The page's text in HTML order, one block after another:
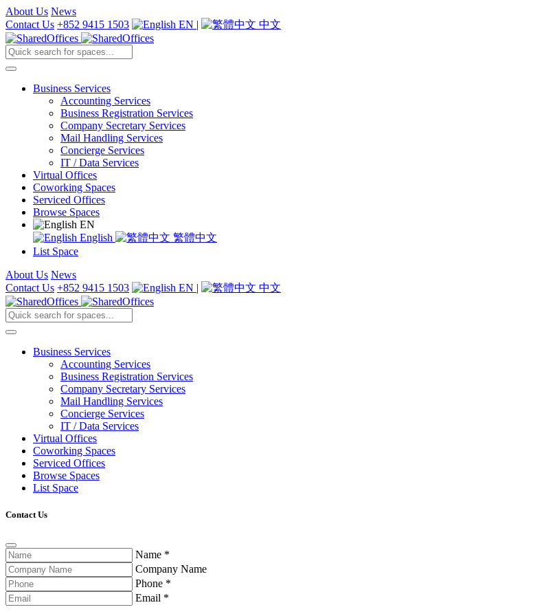
About Us News
Contact Us +852 9415 1503 EN | 中文
Business Services
Accounting Services
Business Registration Services
Company Secretary Services
Mail Handling Services
Concierge Services
IT / Data Services
Virtual Offices
Coworking Spaces
Serviced Offices
Browse Spaces
EN
English
繁體中文
List Space
About Us News
Contact Us +852 9415 1503 EN | 中文
Business Services
Accounting Services
Business Registration Services
Company Secretary Services
Mail Handling Services
Concierge Services
IT / Data Services
Virtual Offices
Coworking Spaces
Serviced Offices
Browse Spaces
List Space
Contact Us
Name *
Company Name
Phone *
Email *